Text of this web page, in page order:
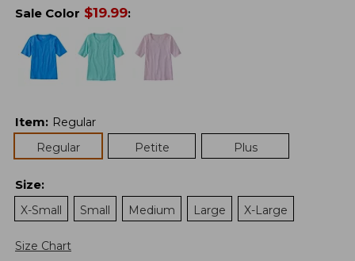
Sale Color $19.99:
Item: Regular
Regular
Petite Plus
Size:
X-Small
Small Medium Large X-Large
Size Chart